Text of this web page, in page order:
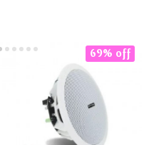
69% off